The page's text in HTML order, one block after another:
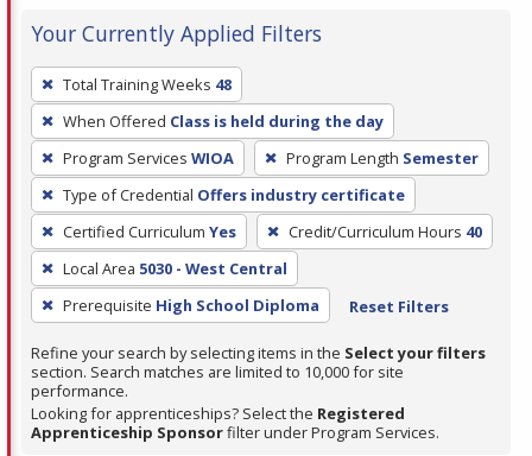
Your Currently Applied Filters
To
remove
a
filter,
press
Enter
or
Spacebar.
Total Training Weeks 48
When Offered Class is held during the day
Program Services WIOA Program Length Semester
Type of Credential Offers industry certificate
Certified Curriculum Yes Credit/Curriculum Hours 40
Local Area 5030 - West Central
Prerequisite High School Diploma Reset Filters
Refine your search by selecting items in the Select your filters
section. Search matches are limited to 10,000 for site
performance.
Looking for apprenticeships? Select the Registered
Apprenticeship Sponsorfilter under Program Services.